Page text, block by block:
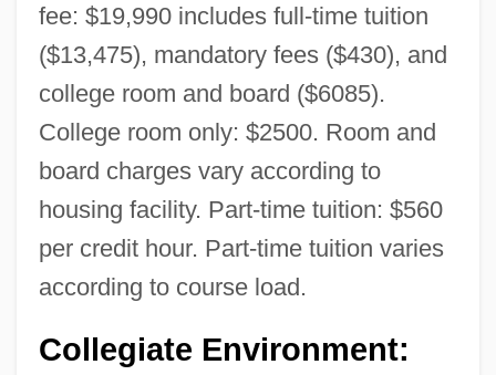
fee: $19,990 includes full-time tuition
($13,475), mandatory fees ($430), and
college room and board ($6085).
College room only: $2500. Room and
board charges vary according to
housing facility. Part-time tuition: $560
per credit hour. Part-time tuition varies
according to course load.
Collegiate Environment: